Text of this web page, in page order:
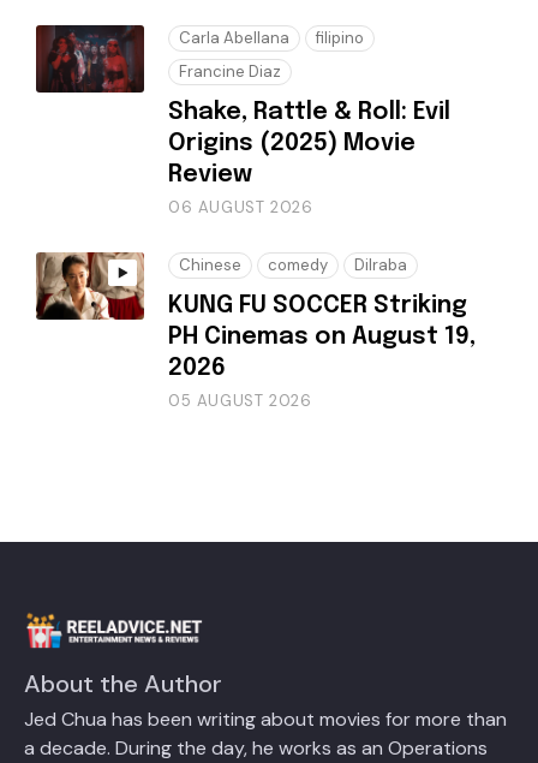
Carla Abellana
filipino
Francine Diaz
Shake, Rattle & Roll: Evil
Origins (2025) Movie
Review
06 AUGUST 2026
Chinese comedy Dilraba
KUNG FU SOCCER Striking
PH Cinemas on August 19,
2026
05 AUGUST 2026
About the Author
Jed Chua has been writing about movies for more than
a decade. During the day, he works as an Operations